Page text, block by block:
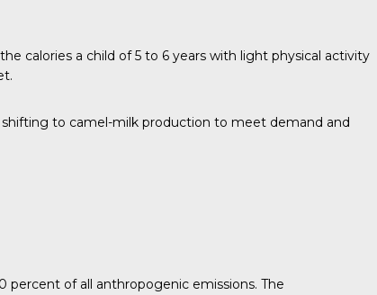
calories a child of 5 to 6 years with light physical activity
to camel-milk production to meet demand and
percent of all anthropogenic emissions. The